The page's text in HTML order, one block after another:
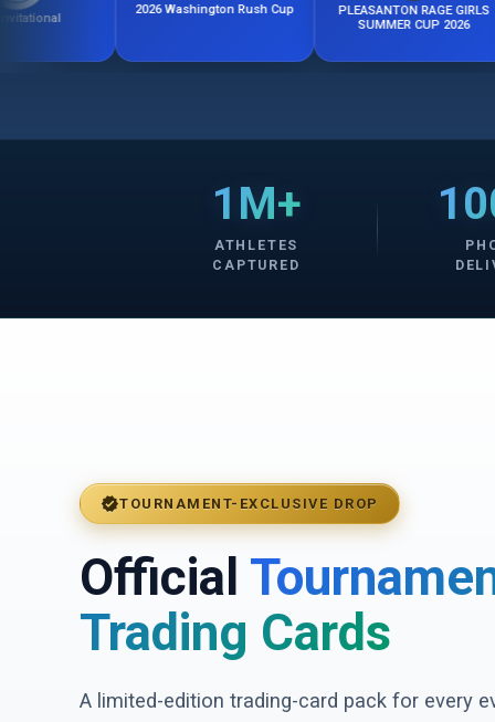
2026 Washington Rush Cup
PLEASANTON RAGE GIRLS
SUMMER CUP 2026
1M+
ATHLETES
CAPTURED
verifiedTOURNAMENT-EXCLUSIVE DROP
Official
Trading Cards
A limited-edition trading-card pack for every